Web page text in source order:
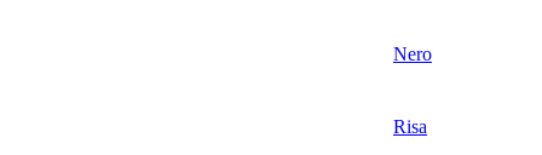
Nero
Risa